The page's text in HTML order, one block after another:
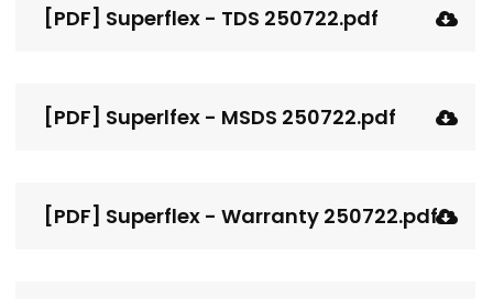
[PDF] Superflex - TDS 250722.pdf
[PDF] Superlfex - MSDS 250722.pdf
[PDF] Superflex - Warranty 250722.pdf